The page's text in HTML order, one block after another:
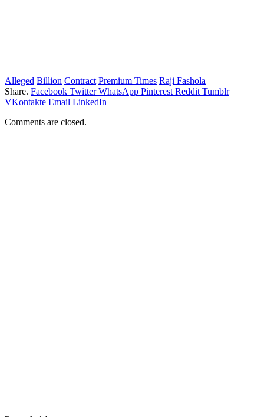
Alleged Billion Contract Premium Times Raji Fashola
Share. Facebook Twitter WhatsApp Pinterest Reddit Tumblr
VKontakte Email LinkedIn
Comments are closed.